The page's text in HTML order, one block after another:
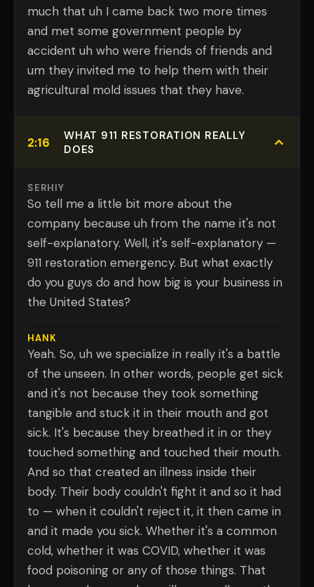
much that uh I came back two more times
and met some government people by
accident uh who were friends of friends and
um they invited me to help them with their
agricultural mold issues that they have.
2:16
WHAT 911 RESTORATION REALLY
DOES
SERHIY
So tell me a little bit more about the
company because uh from the name it's not
self-explanatory. Well, it's self-explanatory —
911 restoration emergency. But what exactly
do you guys do and how big is your business in
the United States?
HANK
Yeah. So, uh we specialize in really it's a battle
of the unseen. In other words, people get sick
and it's not because they took something
tangible and stuck it in their mouth and got
sick. It's because they breathed it in or they
touched something and touched their mouth.
And so that created an illness inside their
body. Their body couldn't fight it and so it had
to — when it couldn't reject it, it then came in
and it made you sick. Whether it's a common
cold, whether it was COVID, whether it was
food poisoning or any of those things. That